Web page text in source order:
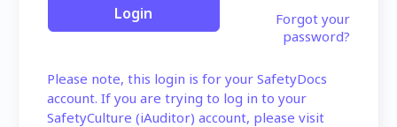
Forgot your
password?
Please note, this login is for your SafetyDocs
account. If you are trying to log in to your
SafetyCulture (iAuditor) account, please visit